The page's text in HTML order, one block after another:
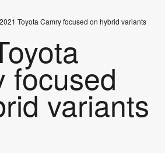
2021 Toyota Camry focused on hybrid variants
focused
variants